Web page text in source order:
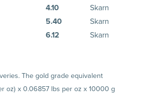
4.10 Skarn
5.40 Skarn
6.12 Skarn
The gold grade equivalent
oz) x 0.06857 lbs per oz x 10000 g